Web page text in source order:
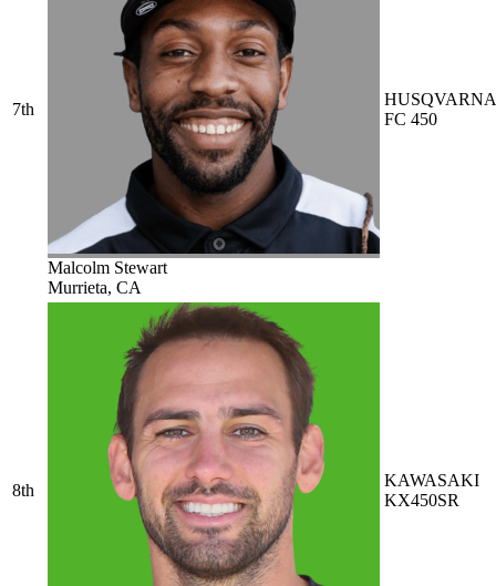
7th
Malcolm Stewart
Murrieta, CA
HUSQVARNA
FC 450
8th
KAWASAKI
KX450SR